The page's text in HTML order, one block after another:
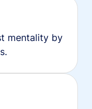
mentality by